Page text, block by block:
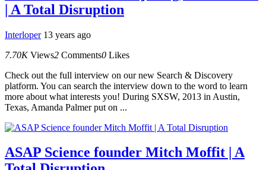
| A Total Disruption
Interloper 13 years ago
7.70K Views2 Comments0 Likes
Check out the full interview on our new Search & Discovery
platform. You can search the interview down to the word to learn
more about what interests you! During SXSW, 2013 in Austin,
Texas, Amanda Palmer put on ...
ASAP Science founder Mitch Moffit | A